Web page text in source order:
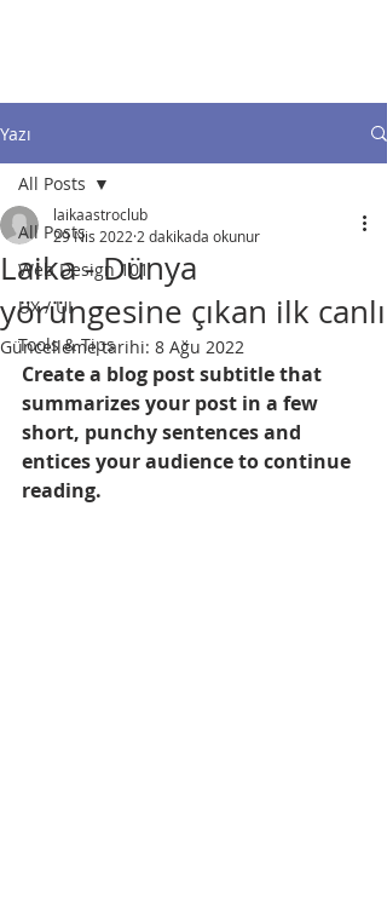
Yazı
All Posts
Web Design 101
UX / UI
Tools & Tips
All Posts
Laika - Dünya
yörüngesine çıkan ilk canlı
laikaastroclub
29 Nis 2022 2 dakikada okunur
Güncelleme tarihi: 8 Ağu 2022
Create a blog post subtitle that
summarizes your post in a few
short, punchy sentences and
entices your audience to continue
reading.